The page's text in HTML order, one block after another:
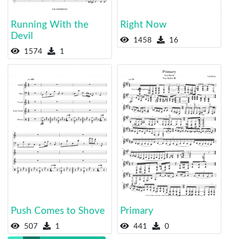
Running With the
Devil
1574 1
Right Now
1458 16
Push Comes to Shove
507 1
Primary
441 0